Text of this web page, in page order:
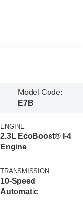
Model Code:
E7B
ENGINE
2.3L EcoBoost® I-4
Engine
TRANSMISSION
10-Speed
Automatic